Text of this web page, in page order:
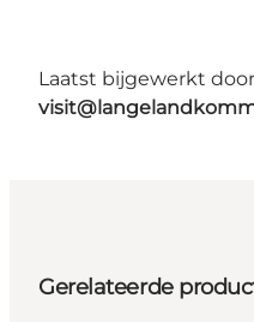
Laatst bijgewerkt
Gerelateerde